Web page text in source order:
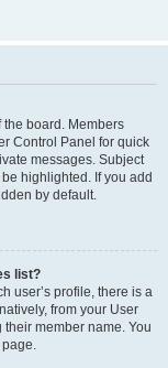
the board. Members
Control Panel for quick
messages. Subject
highlighted. If you add
by default.
list?
user’s profile, there is a
from your User
member name. You
page.